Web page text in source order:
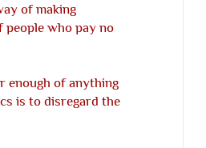
of making
people who pay no
enough of anything
is to disregard the